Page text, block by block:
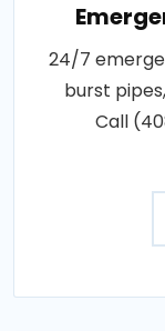
24/7
burst
Call